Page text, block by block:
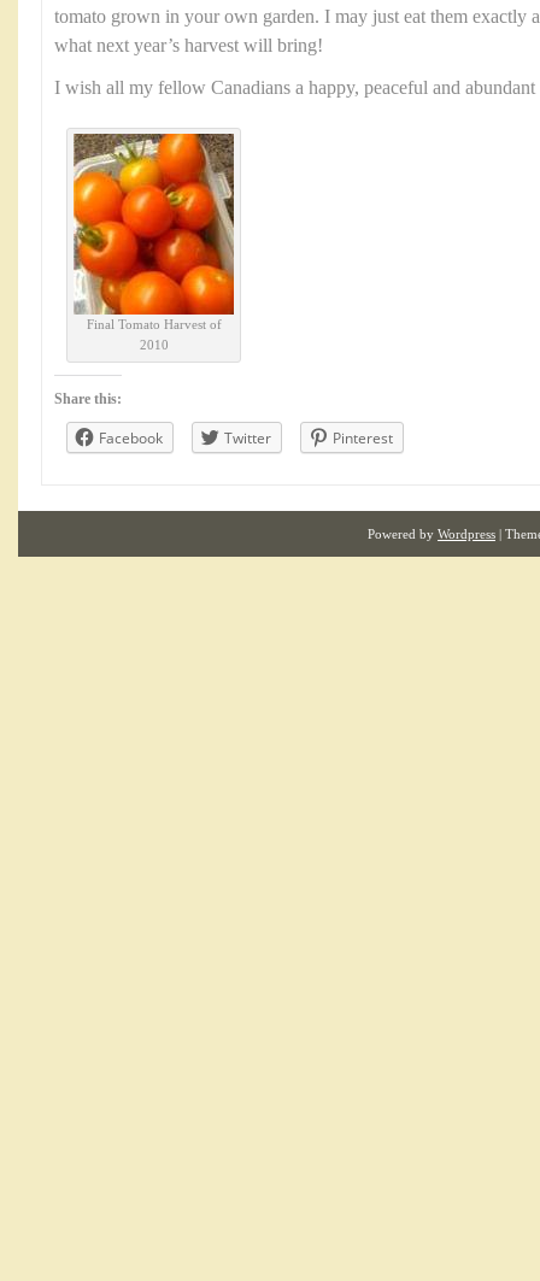
tomato grown in your own garden. I may just eat them exactly
what next year’s harvest will bring!
I wish all my fellow Canadians a happy, peaceful and
Final Tomato Harvest of
2010
Share this:
Facebook Twitter Pinterest
Powered by Wordpress |